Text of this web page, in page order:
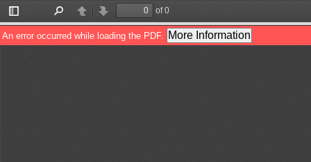
Toggle
Sidebar
PreviousNext
of 0
An error occurred while loading the PDF. More Information